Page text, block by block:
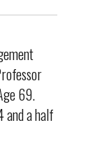
69.
and a half